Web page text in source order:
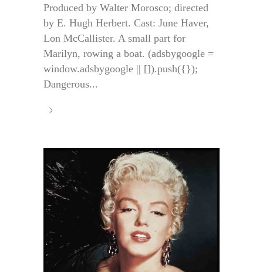
Produced by Walter Morosco; directed
by E. Hugh Herbert. Cast: June Haver,
Lon McCallister. A small part for
Marilyn, rowing a boat. (adsbygoogle =
window.adsbygoogle || []).push({});
Dangerous...